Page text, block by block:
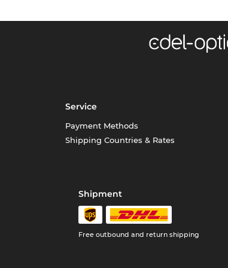
Service
Payment Methods
Shipping Countries & Rates
Shipment
Free outbound and return shipping